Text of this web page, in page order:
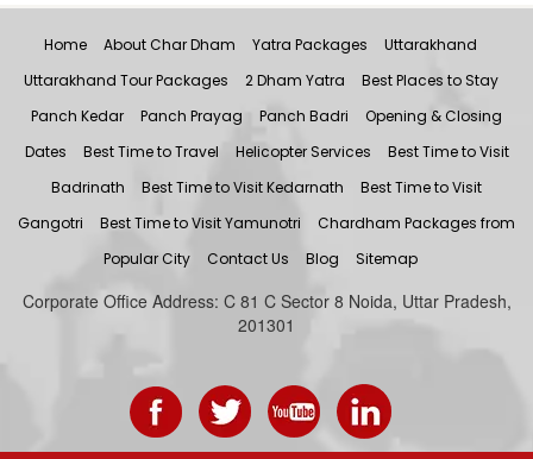
Home About Char Dham Yatra Packages
Uttarakhand
Uttarakhand Tour Packages
2 Dham Yatra
Best Places to Stay
Panch Kedar
Panch Prayag Panch Badri
Opening & Closing
Dates
Best Time to Travel Helicopter Services
Best Time to Visit
Badrinath
Best Time to Visit Kedarnath
Best Time to Visit
Gangotri
Best Time to Visit Yamunotri
Chardham Packages from
Popular City
Contact Us Blog Sitemap
Corporate Office Address: C 81 C Sector 8 Noida, Uttar Pradesh,
201301